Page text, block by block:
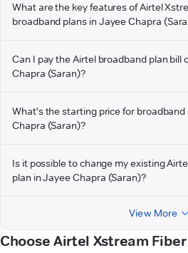
What are the key features of Airtel
broadband plans in Jayee Chapra
Can I pay the Airtel broadband plan bill
Chapra (Saran)?
What's the starting price for broadband
Chapra (Saran)?
Is it possible to change my existing
plan in Jayee Chapra (Saran)?
View More
Choose Airtel Xstream